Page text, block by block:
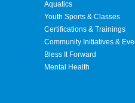
Aquatics
Youth Sports & Classes
Certifications & Trainings
Community Initiatives &
Bless It Forward
Mental Health